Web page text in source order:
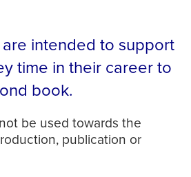
intended to support
time in their career to
book.
be used towards the
publication or